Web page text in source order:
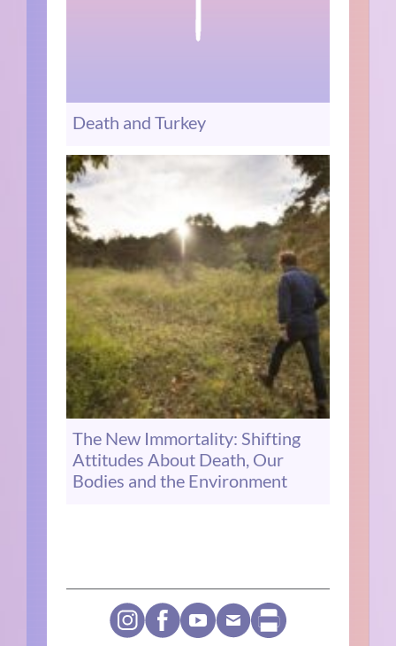
Death and Turkey
The New Immortality: Shifting
Attitudes About Death, Our
Bodies and the Environment